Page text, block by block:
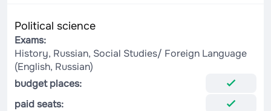
Political science
Exams:
History, Russian, Social Studies/ Foreign Language
(English, Russian)
budget places:
paid seats: